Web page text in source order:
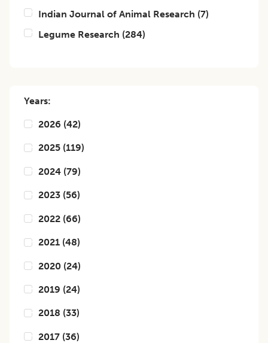
Indian Journal of Animal Research (7)
Legume Research (284)
Years:
2026 (42)
2025 (119)
2024 (79)
2023 (56)
2022 (66)
2021 (48)
2020 (24)
2019 (24)
2018 (33)
2017 (36)